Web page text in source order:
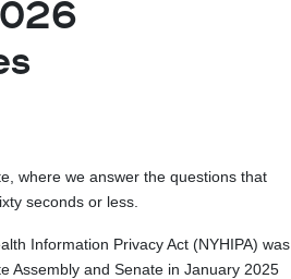
where we answer the questions that
seconds or less.
Information Privacy Act (NYHIPA) was
Assembly and Senate in January 2025